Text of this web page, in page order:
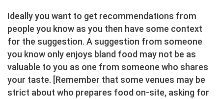
Ideally you want to get recommendations from
people you know as you then have some context
for the suggestion. A suggestion from someone
you know only enjoys bland food may not be as
valuable to you as one from someone who shares
your taste. [Remember that some venues may be
strict about who prepares food on-site, asking for